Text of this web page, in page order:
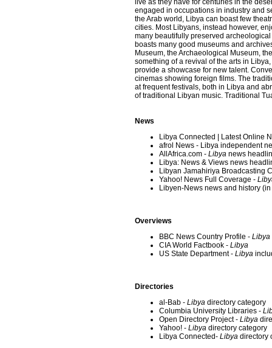
live as they have for centuries in the
engaged in occupations in industry and
the Arab world, Libya can boast few
cities. Most Libyans, instead however,
many beautifully preserved
boasts many good museums and
Museum, the Archaeological Museum,
something of a revival of the arts in
provide a showcase for new talent.
cinemas showing foreign films. The
at frequent festivals, both in Libya and
of traditional Libyan music. Traditional
News
Libya Connected | Latest Online
afrol News - Libya independent
AllAfrica.com - Libya news
Libya: News & Views news
Libyan Jamahiriya Broadcasting
Yahoo! News Full Coverage -
Libyen-News news and history
Overviews
BBC News Country Profile - Libya
CIA World Factbook - Libya
US State Department - Libya
Directories
al-Bab - Libya directory category
Columbia University Libraries -
Open Directory Project - Libya
Yahoo! - Libya directory category
Libya Connected- Libya directory